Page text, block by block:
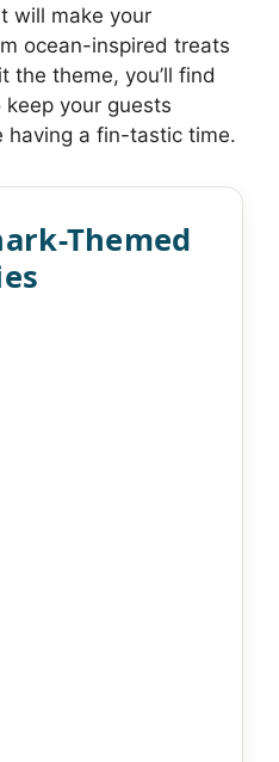
will make your
ocean-inspired treats
the theme, you’ll find
your guests
having a fin-tastic time.
Themed